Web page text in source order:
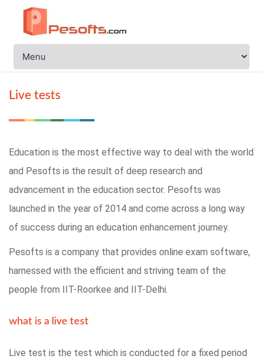
Live tests
Education is the most effective way to deal with the world
and Pesofts is the result of deep research and
advancement in the education sector. Pesofts was
launched in the year of 2014 and come across a long way
of success during an education enhancement journey.
Pesofts is a company that provides online exam software,
harnessed with the efficient and striving team of the
people from IIT-Roorkee and IIT-Delhi.
what is a live test
Live test is the test which is conducted for a fixed period